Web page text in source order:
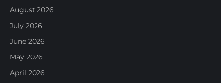
August 2026
July 2026
June 2026
May 2026
April 2026